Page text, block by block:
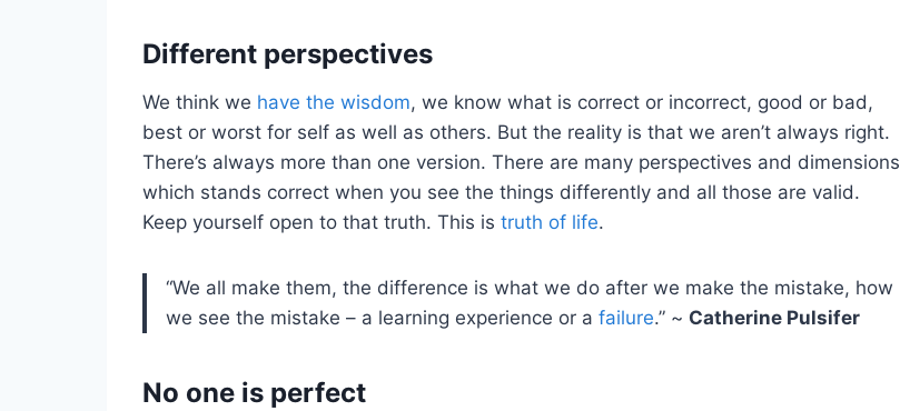
Different perspectives
We think we have the wisdom, we know what is correct or incorrect, good or bad,
best or worst for self as well as others. But the reality is that we aren’t always right.
There’s always more than one version. There are many perspectives and dimensions
which stands correct when you see the things differently and all those are valid.
Keep yourself open to that truth. This is truth of life.
“We all make them, the difference is what we do after we make the mistake, how
we see the mistake – a learning experience or a failure.” ~ Catherine Pulsifer
No one is perfect